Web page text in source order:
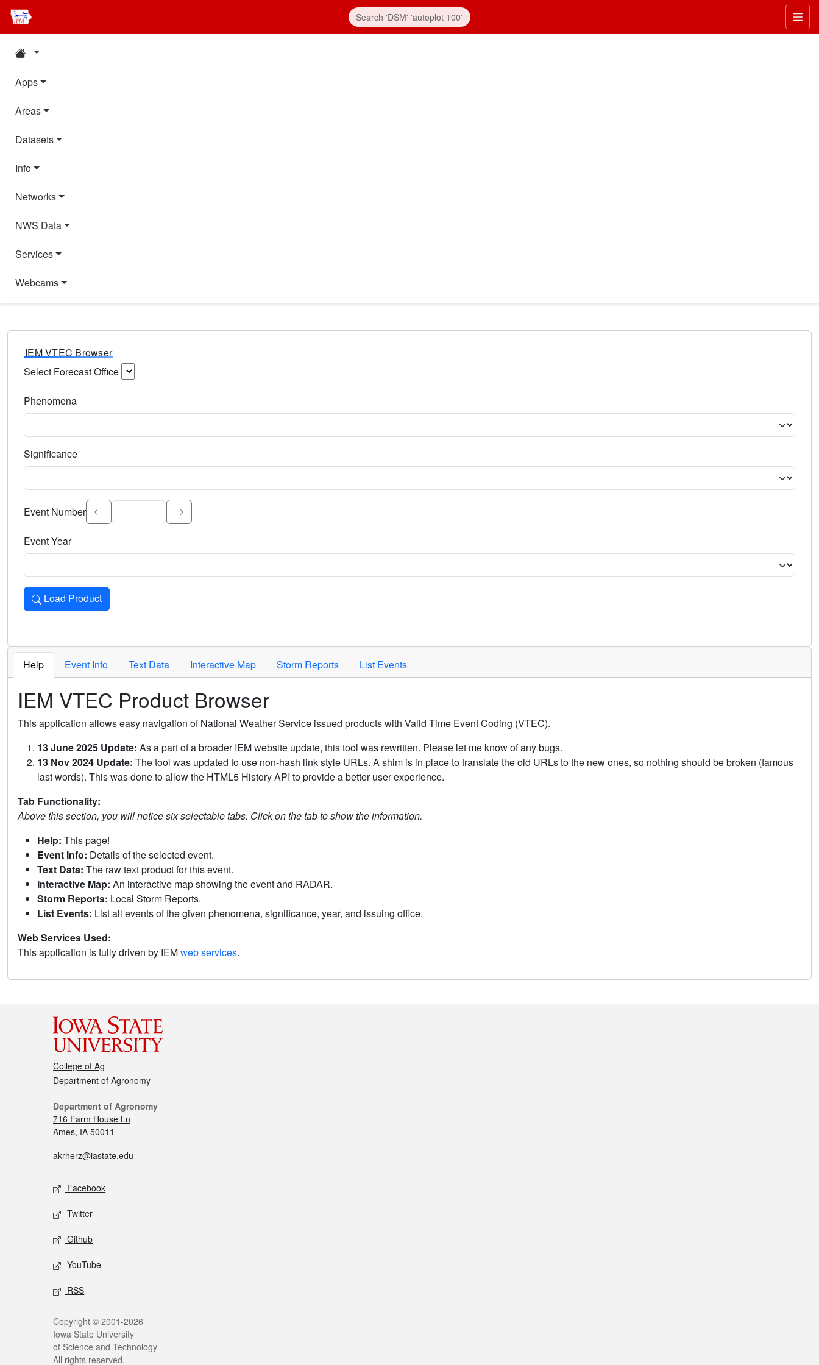
Apps
Areas
Datasets
Info
Networks
NWS Data
Services
Webcams
IEM VTEC Browser
Select Forecast Office
Phenomena
Significance
Select the event significance. Type to search.
Event Number
Event Year
Load Product
Loads the product for the selected criteria. Press Enter or Space to activate.
Help Event Info Text Data Interactive Map Storm Reports List Events
IEM VTEC Product Browser
This application allows easy navigation of National Weather Service issued products with Valid Time Event Coding (VTEC).
13 June 2025 Update: As a part of a broader IEM website update, this tool was rewritten. Please let me know of any bugs.
13 Nov 2024 Update: The tool was updated to use non-hash link style URLs. A shim is in place to translate the old URLs to the new ones, so nothing should be broken (famous
last words). This was done to allow the HTML5 History API to provide a better user experience.
Tab Functionality:
Above this section, you will notice six selectable tabs. Click on the tab to show the information.
Help: This page!
Event Info: Details of the selected event.
Text Data: The raw text product for this event.
Interactive Map: An interactive map showing the event and RADAR.
Storm Reports: Local Storm Reports.
List Events: List all events of the given phenomena, significance, year, and issuing office.
Web Services Used:
This application is fully driven by IEMweb services.
College of Ag
Department of Agronomy
Department of Agronomy
716 Farm House Ln
Ames, IA 50011
akrherz@iastate.edu
Facebook
Twitter
Github
YouTube
RSS
Copyright © 2001-2026
Iowa State University
of Science and Technology
All rights reserved.